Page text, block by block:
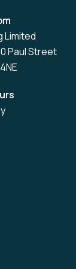
Limited
Paul Street